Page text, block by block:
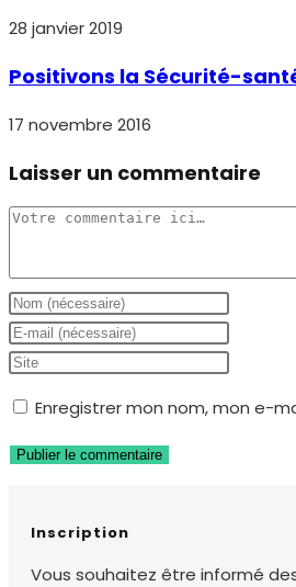
28 janvier 2019
Positivons la Sécurité-
17 novembre 2016
Laisser un commentaire
Comment
Enter
your
name
username
to
Enter
your
address
to
Saisir
de
votre
Enregistrer mon nom, mon e-
Inscription
Vous souhaitez être informé